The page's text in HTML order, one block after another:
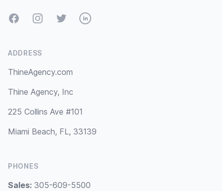
FacebookInstagramTwitterLinkedIn
ADDRESS
ThineAgency.com
Thine Agency, Inc
225 Collins Ave #101
Miami Beach, FL, 33139
PHONES
Sales: 305-609-5500